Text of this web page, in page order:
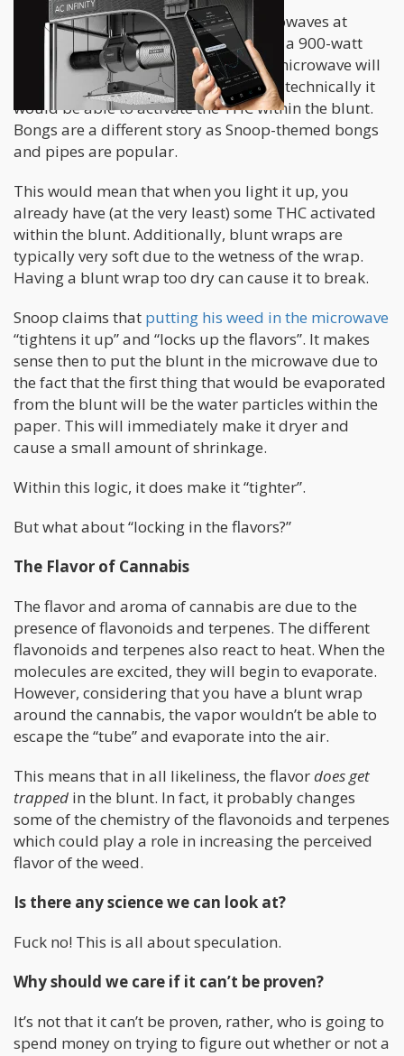
Typically, people have 900-watt microwaves at
home and in all likeliness, Snoop uses a 900-watt
microwave as well. At 900-watts, the microwave will
average roughly 104º C, meaning that technically it
would be able to activate the THC within the blunt.
Bongs are a different story as Snoop-themed bongs
and pipes are popular.
This would mean that when you light it up, you
already have (at the very least) some THC activated
within the blunt. Additionally, blunt wraps are
typically very soft due to the wetness of the wrap.
Having a blunt wrap too dry can cause it to break.
Snoop claims that putting his weed in the microwave
“tightens it up” and “locks up the flavors”. It makes
sense then to put the blunt in the microwave due to
the fact that the first thing that would be evaporated
from the blunt will be the water particles within the
paper. This will immediately make it dryer and
cause a small amount of shrinkage.
Within this logic, it does make it “tighter”.
But what about “locking in the flavors?”
The Flavor of Cannabis
The flavor and aroma of cannabis are due to the
presence of flavonoids and terpenes. The different
flavonoids and terpenes also react to heat. When the
molecules are excited, they will begin to evaporate.
However, considering that you have a blunt wrap
around the cannabis, the vapor wouldn’t be able to
escape the “tube” and evaporate into the air.
This means that in all likeliness, the flavordoes get
trapped in the blunt. In fact, it probably changes
some of the chemistry of the flavonoids and terpenes
which could play a role in increasing the perceived
flavor of the weed.
Is there any science we can look at?
Fuck no! This is all about speculation.
Why should we care if it can’t be proven?
It’s not that it can’t be proven, rather, who is going to
spend money on trying to figure out whether or not a